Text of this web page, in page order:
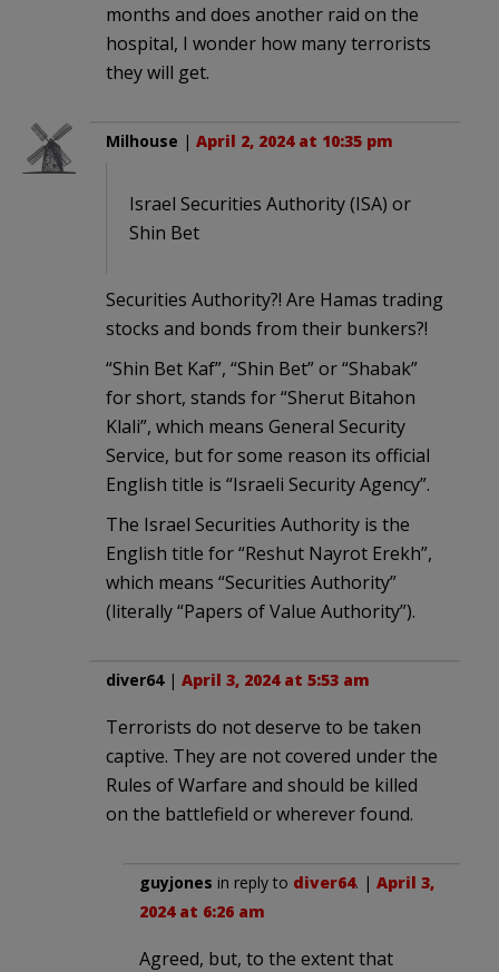
months and does another raid on the
hospital, I wonder how many terrorists
they will get.
Milhouse | April 2, 2024 at 10:35 pm
Israel Securities Authority (ISA) or
Shin Bet
Securities Authority?! Are Hamas trading
stocks and bonds from their bunkers?!
“Shin Bet Kaf”, “Shin Bet” or “Shabak”
for short, stands for “Sherut Bitahon
Klali”, which means General Security
Service, but for some reason its official
English title is “Israeli Security Agency”.
The Israel Securities Authority is the
English title for “Reshut Nayrot Erekh”,
which means “Securities Authority”
(literally “Papers of Value Authority”).
diver64| April 3, 2024 at 5:53 am
Terrorists do not deserve to be taken
captive. They are not covered under the
Rules of Warfare and should be killed
on the battlefield or wherever found.
guyjones in reply to diver64. | April 3,
2024 at 6:26 am
Agreed, but, to the extent that